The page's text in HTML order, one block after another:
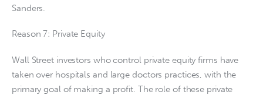
Sanders.
Reason 7: Private Equity
Wall Street investors who control private equity firms have
taken over hospitals and large doctors practices, with the
primary goal of making a profit. The role of these private